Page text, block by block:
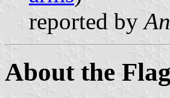
reported by
About the Flag